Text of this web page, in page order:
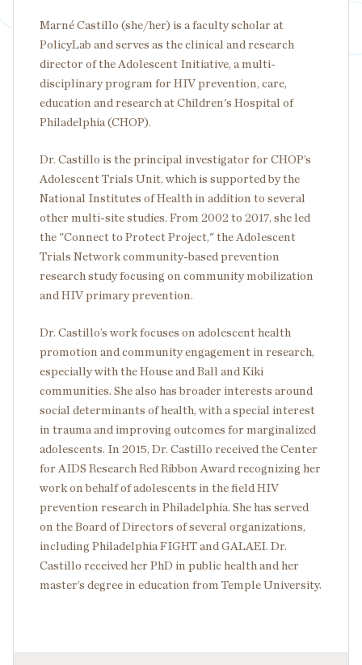
Marné Castillo (she/her) is a faculty scholar at
PolicyLab and serves as the clinical and research
director of the Adolescent Initiative, a multi-
disciplinary program for HIV prevention, care,
education and research at Children's Hospital of
Philadelphia (CHOP).
Dr. Castillo is the principal investigator for CHOP’s
Adolescent Trials Unit, which is supported by the
National Institutes of Health in addition to several
other multi-site studies. From 2002 to 2017, she led
the "Connect to Protect Project," the Adolescent
Trials Network community-based prevention
research study focusing on community mobilization
and HIV primary prevention.
Dr. Castillo’s work focuses on adolescent health
promotion and community engagement in research,
especially with the House and Ball and Kiki
communities. She also has broader interests around
social determinants of health, with a special interest
in trauma and improving outcomes for marginalized
adolescents. In 2015, Dr. Castillo received the Center
for AIDS Research Red Ribbon Award recognizing her
work on behalf of adolescents in the field HIV
prevention research in Philadelphia. She has served
on the Board of Directors of several organizations,
including Philadelphia FIGHT and GALAEI. Dr.
Castillo received her PhD in public health and her
master’s degree in education from Temple University.